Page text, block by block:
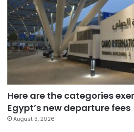
Here are the categories
Egypt’s new departure fees
August 3, 2026